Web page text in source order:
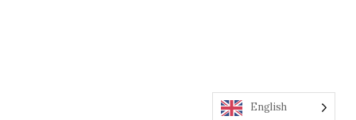
English